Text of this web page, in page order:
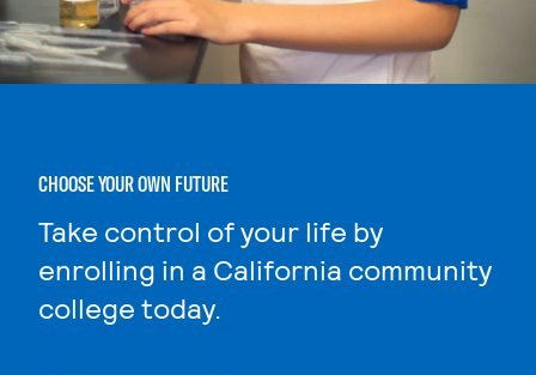
CHOOSE YOUR OWN FUTURE
Take control of your life by
enrolling in a California community
college today.